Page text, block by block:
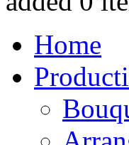
Home